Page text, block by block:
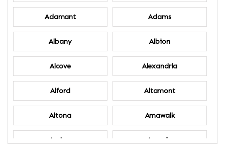
Adamant Adams
Albany Albion
Alcove Alexandria
Alford Altamont
Altona Amawalk
Amber Amenia